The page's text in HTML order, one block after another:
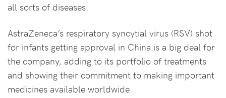
all sorts of diseases.
AstraZeneca’s respiratory syncytial virus (RSV) shot
for infants getting approval in China is a big deal for
the company, adding to its portfolio of treatments
and showing their commitment to making important
medicines available worldwide.